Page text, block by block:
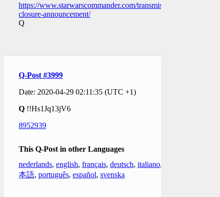
https://www.starwarscommander.com/transmissions/game-
closure-announcement/
Q
Q-Post #3999
Date: 2020-04-29 02:11:35 (UTC +1)
Q !!Hs1Jq13jV6
8952939
This Q-Post in other Languages
nederlands, english, français, deutsch, italiano,
本語, português, español, svenska